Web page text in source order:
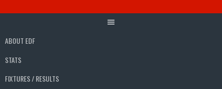
ABOUT EDF
STATS
FIXTURES / RESULTS